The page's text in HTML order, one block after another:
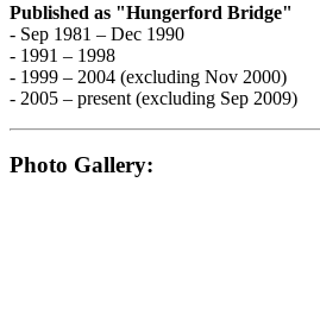
Published as "Hungerford Bridge"
- Sep 1981 – Dec 1990
- 1991 – 1998
- 1999 – 2004 (excluding Nov 2000)
- 2005 – present (excluding Sep 2009)
Photo Gallery: